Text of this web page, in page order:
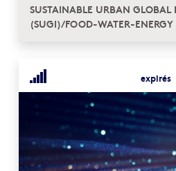
SUSTAINABLE URBAN GLOBAL
(SUGI)/FOOD-WATER-ENERGY
expirés